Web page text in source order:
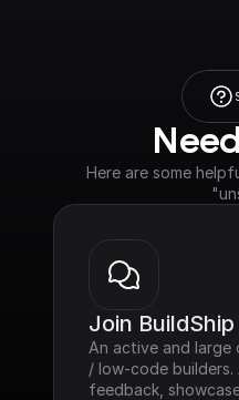
Here are some
Join
An active and
/ low-code builders.
feedback,